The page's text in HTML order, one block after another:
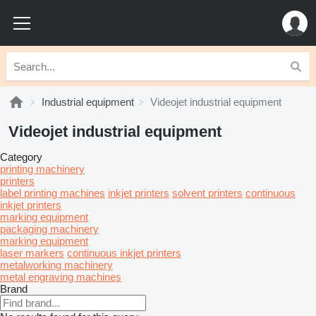
Industrial equipment Videojet industrial equipment
Videojet industrial equipment
Category
printing machinery
printers
label printing machines inkjet printers solvent printers continuous
inkjet printers
marking equipment
packaging machinery
marking equipment
laser markers continuous inkjet printers
metalworking machinery
metal engraving machines
Brand